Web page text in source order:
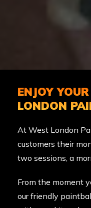
ENJOY
LONDON
At West London
customers their
two sessions, a
From the moment
our friendly